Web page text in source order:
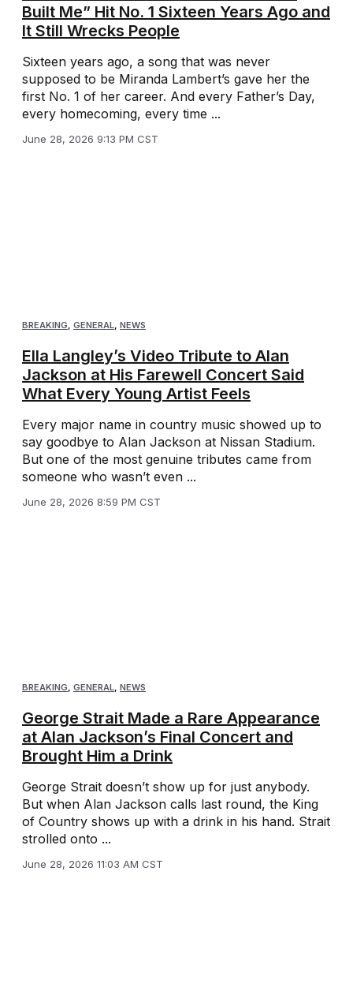
Built Me” Hit No. 1 Sixteen Years Ago and
It Still Wrecks People
Sixteen years ago, a song that was never
supposed to be Miranda Lambert’s gave her the
first No. 1 of her career. And every Father’s Day,
every homecoming, every time ...
June 28, 2026 9:13 PM CST
BREAKING, GENERAL, NEWS
Ella Langley’s Video Tribute to Alan
Jackson at His Farewell Concert Said
What Every Young Artist Feels
Every major name in country music showed up to
say goodbye to Alan Jackson at Nissan Stadium.
But one of the most genuine tributes came from
someone who wasn’t even ...
June 28, 2026 8:59 PM CST
BREAKING, GENERAL, NEWS
George Strait Made a Rare Appearance
at Alan Jackson’s Final Concert and
Brought Him a Drink
George Strait doesn’t show up for just anybody.
But when Alan Jackson calls last round, the King
of Country shows up with a drink in his hand. Strait
strolled onto ...
June 28, 2026 11:03 AM CST